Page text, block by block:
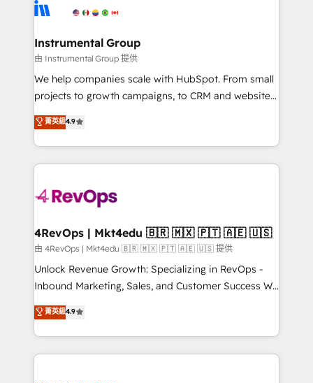
explore whether S2 is the partner you’ve been
Elite Partners with 10+ years of HubSpot experience
Premier Partner 2023 🌟5 HubSpot Accreditations 🌟
Won HubSpot Theme Challenge 2021 🌟INBOUND’19
HubSpot Rising Star Why us? Harnessing the full
potential of the powerful HubSpot CRM. ✔️A team of
HubSpot experience ✔️Flexible pricing models —
Hourly-fee (assigned one Dedicated HubSpot
requirement). ✔️Helped over 25,000+ customers so
far with our HubSpot solutions. ✔️Bespoke apps &
on-demand bundle services. Connect with us today!
Instrumental Group
由 Instrumental Group 提供
We help companies scale with HubSpot. From small
projects to growth campaigns, to CRM and websites.
Hire an agency that's experienced in every inch of
HubSpot and willing to work hand-in-hand with your
team to simplify the complex and build a better
experience for your team and customers.
菁英級4.9
4RevOps | Mkt4edu 🇧🇷 🇲🇽 🇵🇹 🇦🇪 🇺🇸
由 4RevOps | Mkt4edu 🇧🇷 🇲🇽 🇵🇹 🇦🇪 🇺🇸 提供
Unlock Revenue Growth: Specializing in RevOps -
Inbound Marketing, Sales, and Customer Success We
specialize in driving revenue growth for companies
across industries through tailored marketing, sales,
and customer success strategies, utilizing RevOps
methodologies. As Latin America's largest HubSpot
菁英級4.9